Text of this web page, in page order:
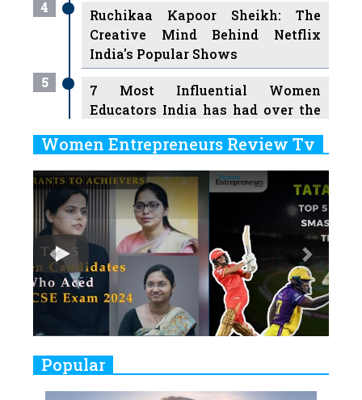
4
Ruchikaa Kapoor Sheikh: The
Creative Mind Behind Netflix
India's Popular Shows
5
7 Most Influential Women
Educators India has had over the
6
Ruling the Indian OTT Platforms
7
8 Timeless Female Indian
Classical Dancers & their Legacy
8
Women's Health Startup HerMD
Closing Doors Amid Industry
Challenges
Real Meets Reel: A List of 11
Indian Movies based on Real
Women
Women Entrepreneurs Review Tv
Play
Previous Next
Popular